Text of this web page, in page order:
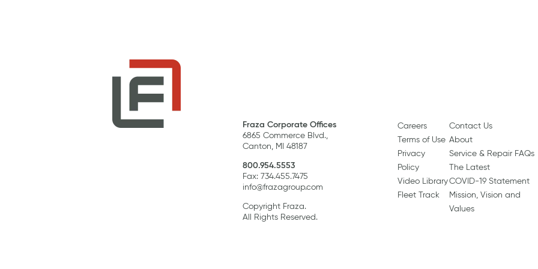
Fraza Corporate Offices
6865 Commerce Blvd.,
Canton, MI 48187
800.954.5553
Fax: 734.455.7475
info@frazagroup.com
Copyright Fraza.
All Rights Reserved.
Careers
Terms of Use
Privacy
Policy
Video Library
Fleet Track
Contact Us
About
Service & Repair FAQs
The Latest
COVID-19 Statement
Mission, Vision and
Values